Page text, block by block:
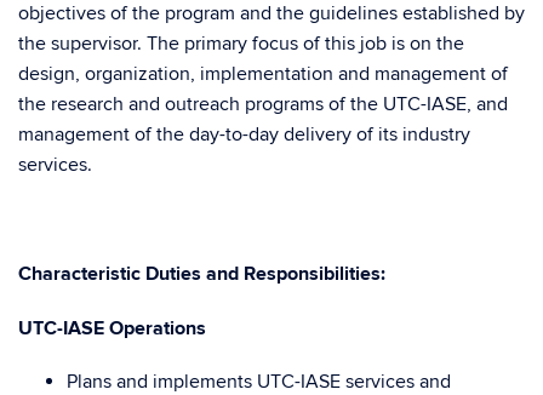
objectives of the program and the guidelines established by
the supervisor. The primary focus of this job is on the
design, organization, implementation and management of
the research and outreach programs of the UTC-IASE, and
management of the day-to-day delivery of its industry
services.
Characteristic Duties and Responsibilities:
UTC-IASE Operations
Plans and implements UTC-IASE services and